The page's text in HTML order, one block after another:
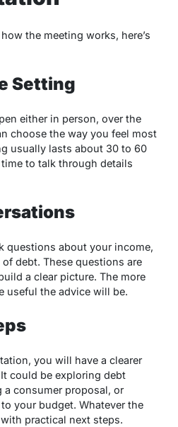
the meeting works, here’s
Setting
either in person, over the
choose the way you feel most
usually lasts about 30 to 60
to talk through details
questions about your income,
debt. These questions are
a clear picture. The more
useful the advice will be.
you will have a clearer
could be exploring debt
consumer proposal, or
your budget. Whatever the
practical next steps.